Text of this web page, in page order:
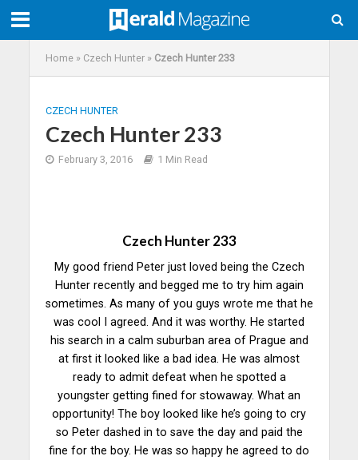
Home» Czech Hunter» Czech Hunter 233
CZECH HUNTER
Czech Hunter 233
February 3, 2016 1 Min Read
Czech Hunter 233
My good friend Peter just loved being the Czech
Hunter recently and begged me to try him again
sometimes. As many of you guys wrote me that he
was cool I agreed. And it was worthy. He started
his search in a calm suburban area of Prague and
at first it looked like a bad idea. He was almost
ready to admit defeat when he spotted a
youngster getting fined for stowaway. What an
opportunity! The boy looked like he’s going to cry
so Peter dashed in to save the day and paid the
fine for the boy. He was so happy he agreed to do